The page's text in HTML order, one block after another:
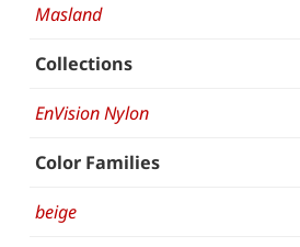
Masland
Collections
EnVision Nylon
Color Families
beige